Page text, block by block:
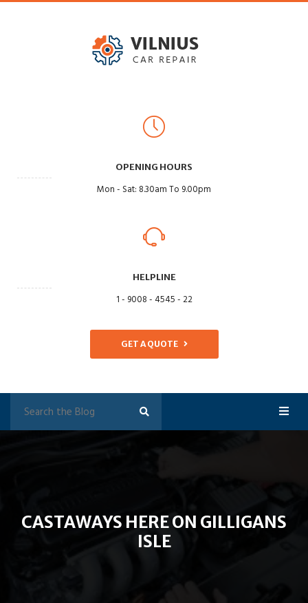
OPENING HOURS
Mon - Sat: 8.30am To 9.00pm
HELPLINE
1 - 9008 - 4545 - 22
GET A QUOTE
CASTAWAYS HERE ON GILLIGANS
ISLE